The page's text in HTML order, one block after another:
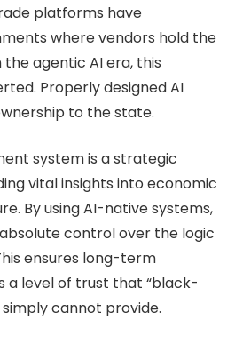
platforms have
where vendors hold the
the agentic AI era, this
Properly designed AI
to the state.
system is a strategic
vital insights into economic
By using AI-native systems,
control over the logic
ensures long-term
a level of trust that “black-
cannot provide.